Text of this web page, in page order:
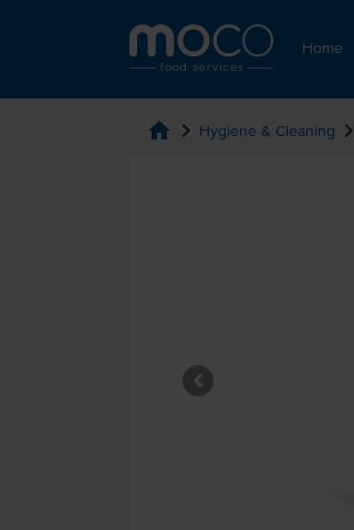
Home
home chevron_right Hygiene & Cleaning chevron_right